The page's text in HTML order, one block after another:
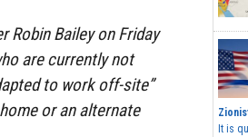
Robin Bailey on Friday
are currently not
to work off-site”
or an alternate
It is